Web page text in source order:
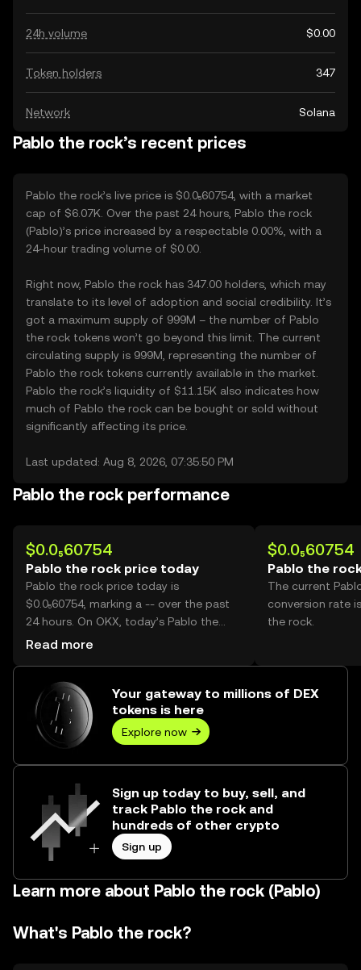
24h volume $0.00
Token holders 347
Network Solana
Pablo the rock’s recent prices
Pablo the rock’s live price is $0.0₅60754, with a market
cap of $6.07K. Over the past 24 hours, Pablo the rock
(Pablo)’s price increased by a respectable 0.00%, with a
24-hour trading volume of $0.00.
Right now, Pablo the rock has 347.00 holders, which may
translate to its level of adoption and social credibility. It’s
got a maximum supply of 999M – the number of Pablo
the rock tokens won’t go beyond this limit. The current
circulating supply is 999M, representing the number of
Pablo the rock tokens currently available in the market.
Pablo the rock’s liquidity of $11.15K also indicates how
much of Pablo the rock can be bought or sold without
significantly affecting its price.
Last updated: Aug 8, 2026, 07:35:50 PM
Pablo the rock performance
$0.0₅60754
Pablo the rock price today
Pablo the rock price today is
$0.0₅60754, marking a -- over the past
24 hours. On OKX, today’s Pablo the
rock trading volume reached --, worth
Read more
$0.0₅60754
Pablo the
The current
conversion rate
the rock.
Your gateway to millions of DEX
tokens is here
Explore now
Sign up today to buy, sell, and
track Pablo the rock and
hundreds of other crypto
Sign up
Learn more about Pablo the rock (Pablo)
What's Pablo the rock?